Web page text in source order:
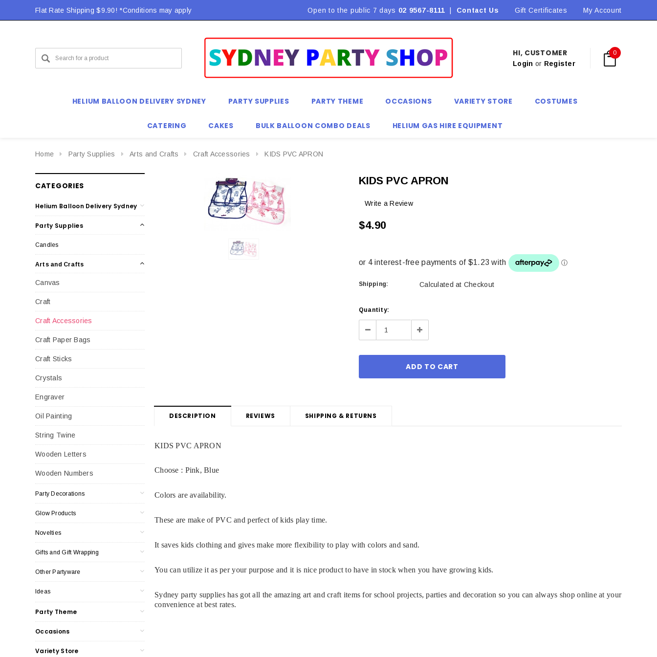
Flat Rate Shipping $9.90! *Conditions may apply Flat Rate Shipping $9.90! *Conditions may apply
Open to the public 7 days 02 9567-8111 Contact Us Gift Certificates My Account
HI, CUSTOMER
Login or Register
0
HELIUM BALLOON DELIVERY SYDNEY PARTY SUPPLIES PARTY THEME OCCASIONS VARIETY STORE COSTUMES
CATERING CAKES BULK BALLOON COMBO DEALS HELIUM GAS HIRE EQUIPMENT
Home Party Supplies Arts and Crafts Craft Accessories KIDS PVC APRON
CATEGORIES
Helium Balloon Delivery Sydney
Party Supplies
Candles
Arts and Crafts
Canvas
Craft
Craft Accessories
Craft Paper Bags
Craft Sticks
Crystals
Engraver
Oil Painting
String Twine
Wooden Letters
Wooden Numbers
Party Decorations
Glow Products
Novelties
Gifts and Gift Wrapping
Other Partyware
Ideas
Party Theme
Occasions
Variety Store
KIDS PVC APRON
Write a Review
$4.90
Shipping: Calculated at Checkout
Current
Stock:
Quantity:
Decrease Increase
DESCRIPTION REVIEWS SHIPPING & RETURNS
KIDS PVC APRON
Choose : Pink,Blue
Colors are availability.
These are make of PVC and perfect of kids play time.
It saves kids clothing and gives make more flexibility to play with colors and sand.
You can utilize it as per your purpose and it is nice product to have in stock when you have growing kids.
Sydney party supplies has got all the amazing art and craft items for school projects, parties and decoration so you can always shop online at your
convenience at best rates.